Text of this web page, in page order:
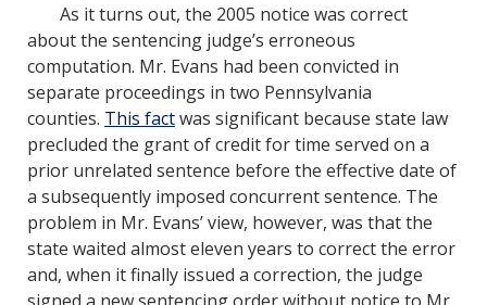
As it turns out, the 2005 notice was correct
about the sentencing judge’s erroneous
computation. Mr. Evans had been convicted in
separate proceedings in two Pennsylvania
counties. This factwas significant because state law
precluded the grant of credit for time served on a
prior unrelated sentence before the effective date of
a subsequently imposed concurrent sentence. The
problem in Mr. Evans’ view, however, was that the
state waited almost eleven years to correct the error
and, when it finally issued a correction, the judge